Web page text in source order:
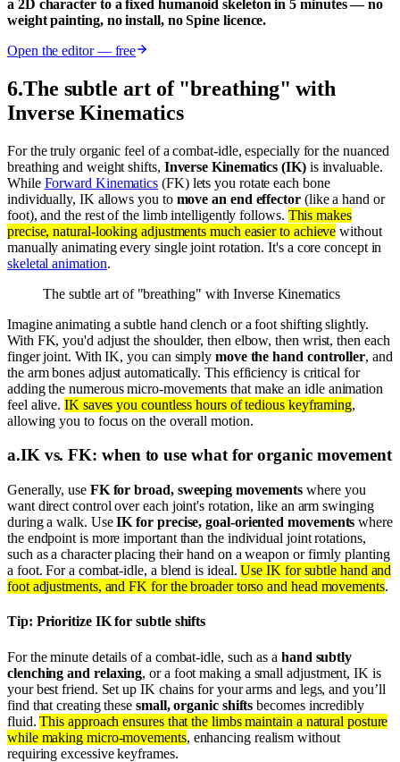
a 2D character to a fixed humanoid skeleton in 5 minutes — no
weight painting, no install, no Spine licence.
Open the editor — free
6.The subtle art of "breathing" with
Inverse Kinematics
For the truly organic feel of a combat-idle, especially for the nuanced
breathing and weight shifts, Inverse Kinematics (IK)is invaluable.
While Forward Kinematics (FK) lets you rotate each bone
individually, IK allows you to move an end effector(like a hand or
foot), and the rest of the limb intelligently follows. This makes
precise, natural-looking adjustments much easier to achieve without
manually animating every single joint rotation. It's a core concept in
skeletal animation.
The subtle art of "breathing" with Inverse Kinematics
Imagine animating a subtle hand clench or a foot shifting slightly.
With FK, you'd adjust the shoulder, then elbow, then wrist, then each
finger joint. With IK, you can simply move the hand controller, and
the arm bones adjust automatically. This efficiency is critical for
adding the numerous micro-movements that make an idle animation
feel alive.IK saves you countless hours of tedious keyframing,
allowing you to focus on the overall motion.
a.IK vs. FK: when to use what for organic movement
Generally, use FK for broad, sweeping movements where you
want direct control over each joint's rotation, like an arm swinging
during a walk. UseIK for precise, goal-oriented movements where
the endpoint is more important than the individual joint rotations,
such as a character placing their hand on a weapon or firmly planting
a foot. For a combat-idle, a blend is ideal.Use IK for subtle hand and
foot adjustments, and FK for the broader torso and head movements.
Tip: Prioritize IK for subtle shifts
For the minute details of a combat-idle, such as a hand subtly
clenching and relaxing, or a foot making a small adjustment, IK is
your best friend. Set up IK chains for your arms and legs, and you’ll
find that creating these small, organic shifts becomes incredibly
fluid.This approach ensures that the limbs maintain a natural posture
while making micro-movements, enhancing realism without
requiring excessive keyframes.